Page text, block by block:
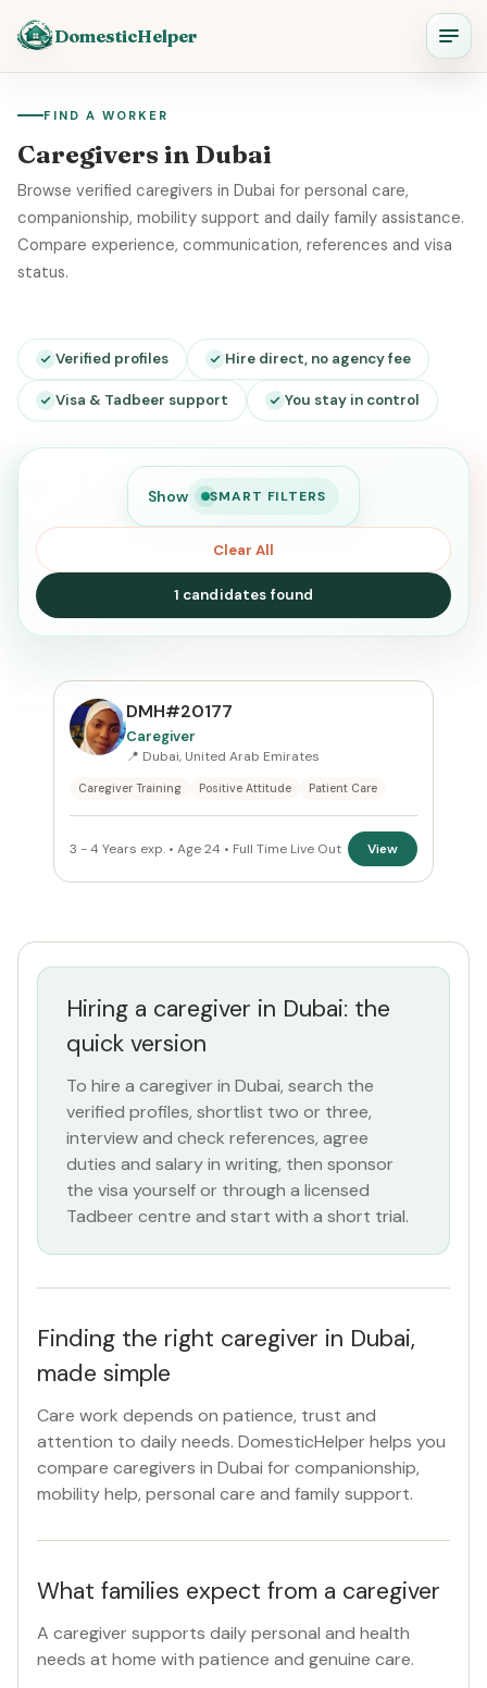
DomesticHelper
FIND A WORKER
Caregivers in Dubai
Browse verified caregivers in Dubai for personal care,
companionship, mobility support and daily family assistance.
Compare experience, communication, references and visa
status.
Verified profiles Hire direct, no agency fee
Visa & Tadbeer support You stay in control
Show SMART FILTERS
Clear All
1 candidates found
SEARCH
Search
×
United Arab Emirates
×
Dubai
NATIONALITY
All Nationalities
COMMITMENT
All Commitments
All Visa
Apply Filters
Reset
DMH#20177
Caregiver
📍 Dubai, United Arab Emirates
Caregiver Training Positive Attitude Patient Care
3 - 4 Years exp. • Age 24 • Full Time Live Out View
Hiring a caregiver in Dubai: the
quick version
To hire a caregiver in Dubai, search the
verified profiles, shortlist two or three,
interview and check references, agree
duties and salary in writing, then sponsor
the visa yourself or through a licensed
Tadbeer centre and start with a short trial.
Finding the right caregiver in Dubai,
made simple
Care work depends on patience, trust and
attention to daily needs. DomesticHelper helps you
compare caregivers in Dubai for companionship,
mobility help, personal care and family support.
What families expect from a caregiver
A caregiver supports daily personal and health
needs at home with patience and genuine care.